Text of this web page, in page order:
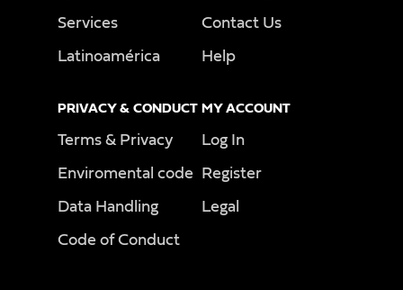
Services
Latinoamérica
Contact Us
Help
PRIVACY & CONDUCT
Terms & Privacy
Enviromental code
Data Handling
Code of Conduct
MY ACCOUNT
Log In
Register
Legal